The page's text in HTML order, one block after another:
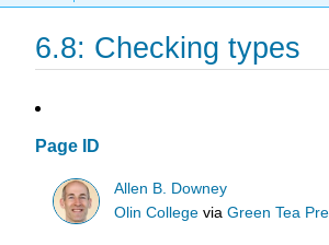
6.8: Checking types
Page ID
Allen B. Downey
Olin College viaGreen Tea